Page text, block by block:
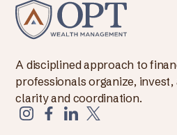
A disciplined approach to
professionals organize, invest,
clarity and coordination.